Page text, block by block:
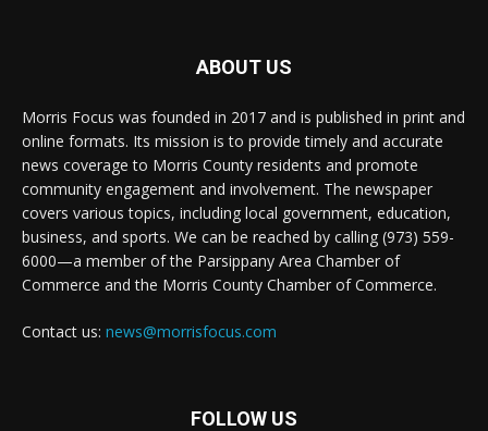
ABOUT US
Morris Focus was founded in 2017 and is published in print and
online formats. Its mission is to provide timely and accurate
news coverage to Morris County residents and promote
community engagement and involvement. The newspaper
covers various topics, including local government, education,
business, and sports. We can be reached by calling (973) 559-
6000—a member of the Parsippany Area Chamber of
Commerce and the Morris County Chamber of Commerce.
Contact us: news@morrisfocus.com
FOLLOW US